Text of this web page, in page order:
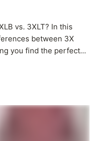
vs. 3XLT? In this
between 3X
you find the perfect...